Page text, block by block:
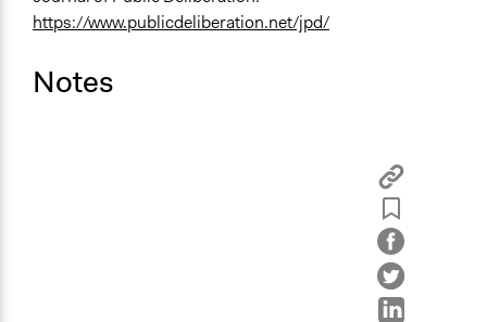
https://www.publicdeliberation.net/jpd/
Notes